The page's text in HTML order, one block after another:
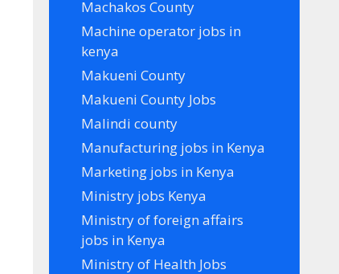
Machakos County
Machine operator jobs in
kenya
Makueni County
Makueni County Jobs
Malindi county
Manufacturing jobs in Kenya
Marketing jobs in Kenya
Ministry jobs Kenya
Ministry of foreign affairs
jobs in Kenya
Ministry of Health Jobs